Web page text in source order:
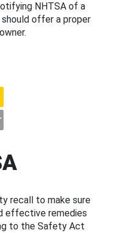
NHTSA of a
offer a proper
recall to make sure
effective remedies
to the Safety Act